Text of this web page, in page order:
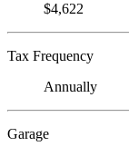
$4,622
Tax Frequency
Annually
Garage